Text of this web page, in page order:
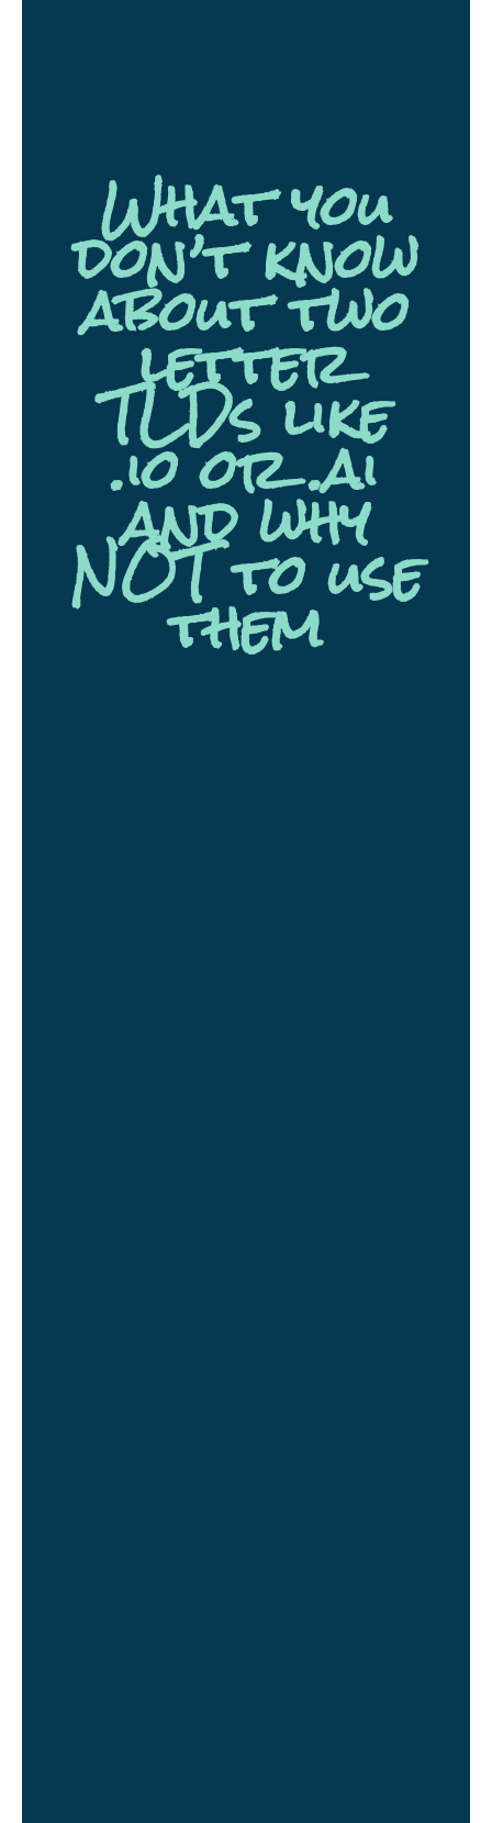
What you
don’t know
about two
letter
TLDs like
.io or .ai
and why
NOT to use
them